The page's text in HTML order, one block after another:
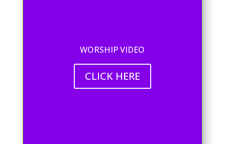
WORSHIP VIDEO
CLICK HERE